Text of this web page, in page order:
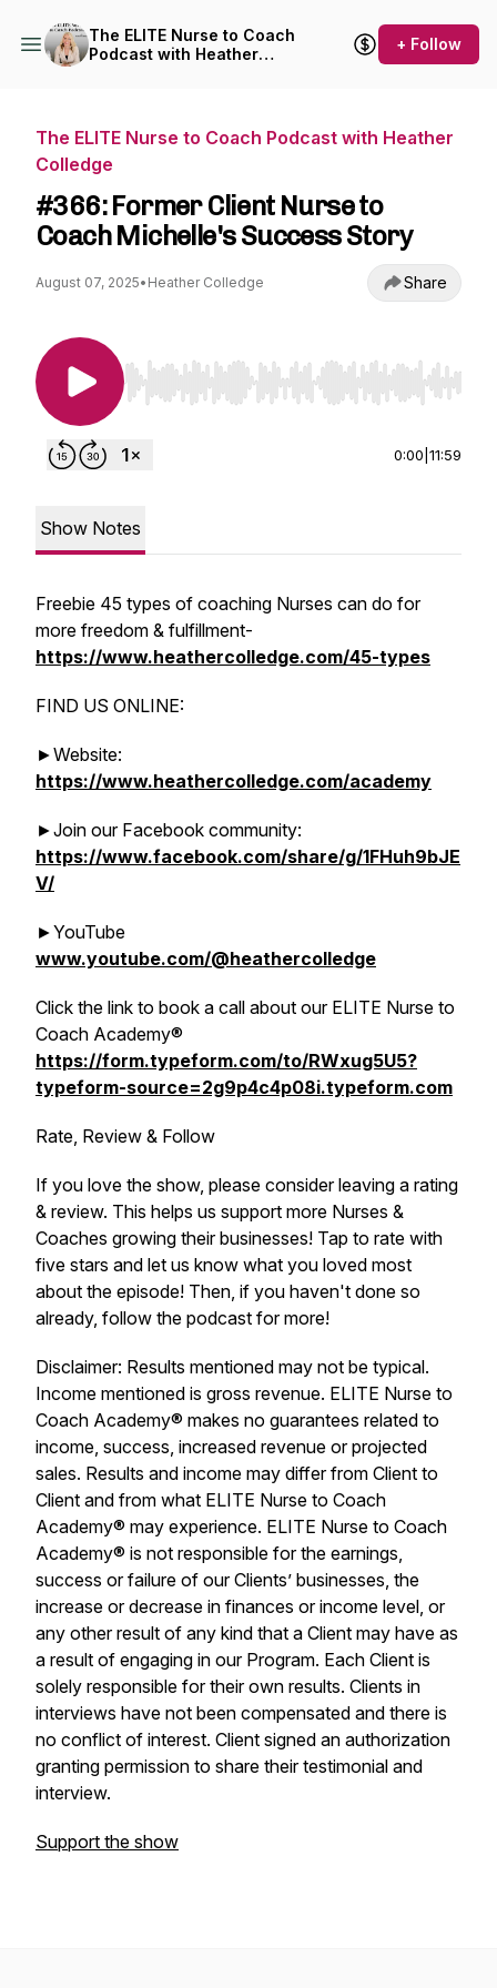
The ELITE Nurse to Coach
Podcast with Heather
+ Follow
The ELITE Nurse to Coach Podcast with Heather
Colledge
#366: Former Client Nurse to
Coach Michelle's Success Story
August 07, 2025• Heather Colledge Share
Use Left/Right to seek, Home/End to jump to
0:00 11:59
Show Notes
Freebie 45 types of coaching Nurses can do for
more freedom & fulfillment-
https://www.heathercolledge.com/45-types
FIND US ONLINE:
►Website:
https://www.heathercolledge.com/academy
►Join our Facebook community:
https://www.facebook.com/share/g/1FHuh9bJE
V/
►YouTube
www.youtube.com/@heathercolledge
Click the link to book a call about our ELITE Nurse to
Coach Academy®
https://form.typeform.com/to/RWxug5U5?
typeform-source=2g9p4c4p08i.typeform.com
Rate, Review & Follow
If you love the show, please consider leaving a rating
& review. This helps us support more Nurses &
Coaches growing their businesses! Tap to rate with
five stars and let us know what you loved most
about the episode! Then, if you haven't done so
already, follow the podcast for more!
Disclaimer: Results mentioned may not be typical.
Income mentioned is gross revenue. ELITE Nurse to
Coach Academy® makes no guarantees related to
income, success, increased revenue or projected
sales. Results and income may differ from Client to
Client and from what ELITE Nurse to Coach
Academy® may experience. ELITE Nurse to Coach
Academy® is not responsible for the earnings,
success or failure of our Clients’ businesses, the
increase or decrease in finances or income level, or
any other result of any kind that a Client may have as
a result of engaging in our Program. Each Client is
solely responsible for their own results. Clients in
interviews have not been compensated and there is
no conflict of interest. Client signed an authorization
granting permission to share their testimonial and
interview.
Support the show